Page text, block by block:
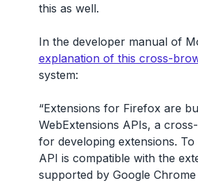
this as well.
In the developer manual of
explanation of this cross-
system:
“Extensions for Firefox are
WebExtensions APIs, a
for developing extensions.
API is compatible with the
supported by Google Chrome